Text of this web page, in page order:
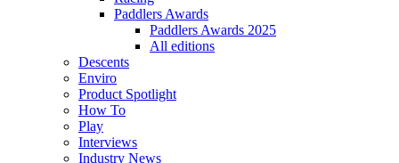
Paddlers Awards
Paddlers Awards 2025
All editions
Descents
Enviro
Product Spotlight
How To
Play
Interviews
Industry News